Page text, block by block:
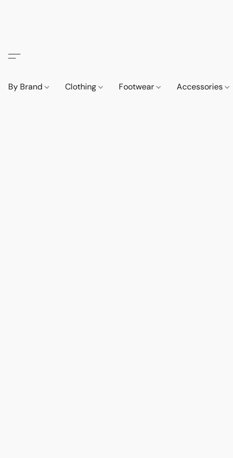
By Brand Clothing Footwear Accessories